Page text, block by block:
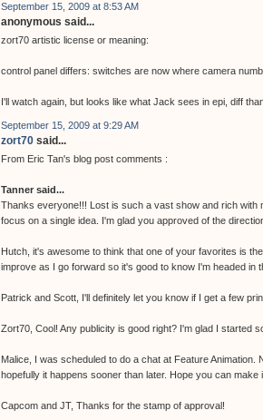
September 15, 2009 at 8:53 AM
anonymous said...
zort70 artistic license or meaning:
control panel differs: switches are now where camera
I'll watch again, but looks like what Jack sees in epi, diff
September 15, 2009 at 9:29 AM
zort70 said...
From Eric Tan's blog post comments :
Tanner said...
Thanks everyone!!! Lost is such a vast show and rich with
focus on a single idea. I'm glad you approved of the
Hutch, it's awesome to think that one of your favorites is
improve as I go forward so it's good to know I'm headed in
Patrick and Scott, I'll definitely let you know if I get a few
Zort70, Cool! Any publicity is good right? I'm glad I started
Malice, I was scheduled to do a chat at Feature
hopefully it happens sooner than later. Hope you can make
Capcom and JT, Thanks for the stamp of approval!